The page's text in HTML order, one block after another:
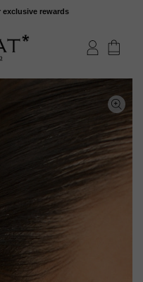
exclusive rewards